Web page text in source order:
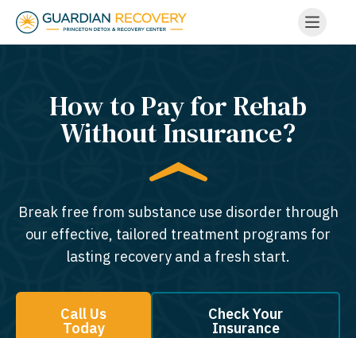
How to Pay for Rehab
Without Insurance?
Break free from substance use disorder through
our effective, tailored treatment programs for
lasting recovery and a fresh start.
Call Us
Today
Check Your
Insurance